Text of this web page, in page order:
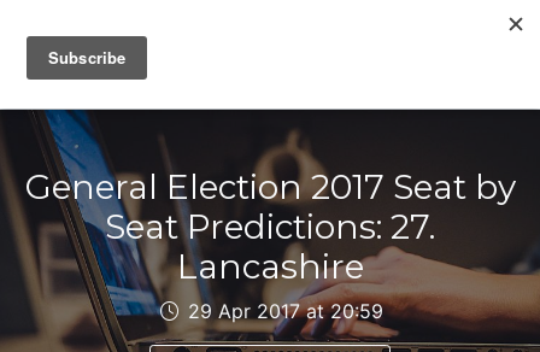
IAIN DALE
General Election 2017 Seat by
Seat Predictions: 27.
Lancashire
29 Apr 2017 at 20:59